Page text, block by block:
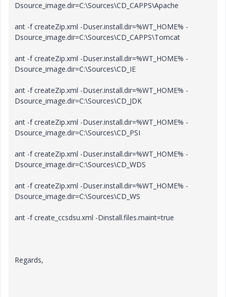
Dsource_image.dir=C:\Sources\CD_CAPPS\Apache
ant -f createZip.xml -Duser.install.dir=%WT_HOME% -
Dsource_image.dir=C:\Sources\CD_CAPPS\Tomcat
ant -f createZip.xml -Duser.install.dir=%WT_HOME% -
Dsource_image.dir=C:\Sources\CD_IE
ant -f createZip.xml -Duser.install.dir=%WT_HOME% -
Dsource_image.dir=C:\Sources\CD_JDK
ant -f createZip.xml -Duser.install.dir=%WT_HOME% -
Dsource_image.dir=C:\Sources\CD_PSI
ant -f createZip.xml -Duser.install.dir=%WT_HOME% -
Dsource_image.dir=C:\Sources\CD_WDS
ant -f createZip.xml -Duser.install.dir=%WT_HOME% -
Dsource_image.dir=C:\Sources\CD_WS
ant -f create_ccsdsu.xml -Dinstall.files.maint=true
Regards,